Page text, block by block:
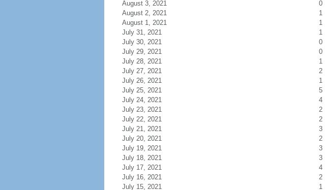
August 3, 2021
0
August 2, 2021
1
August 1, 2021
1
July 31, 2021
1
July 30, 2021
0
July 29, 2021
0
July 28, 2021
1
July 27, 2021
2
July 26, 2021
1
July 25, 2021
5
July 24, 2021
4
July 23, 2021
2
July 22, 2021
2
July 21, 2021
3
July 20, 2021
2
July 19, 2021
3
July 18, 2021
3
July 17, 2021
4
July 16, 2021
2
July 15, 2021
1